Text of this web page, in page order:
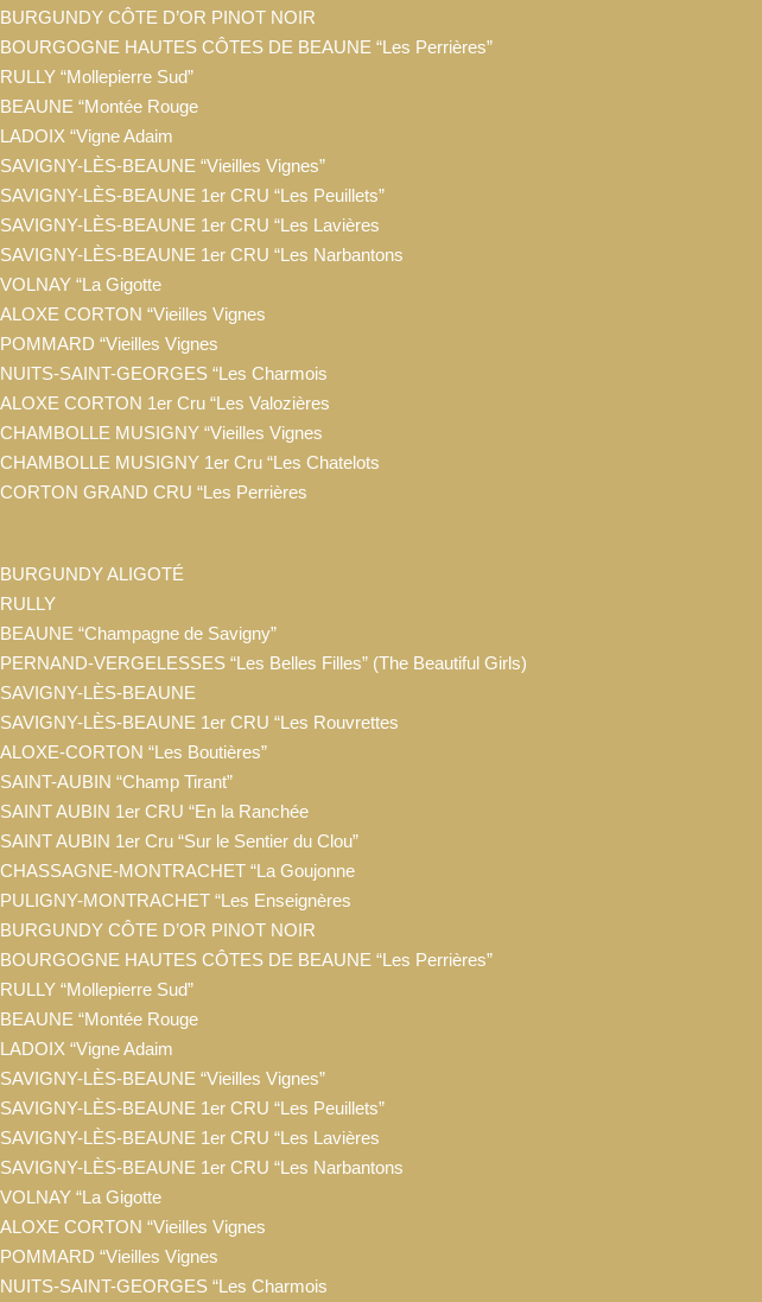
BURGUNDY CÔTE D’OR PINOT NOIR
BOURGOGNE HAUTES CÔTES DE BEAUNE “Les Perrières”
RULLY “Mollepierre Sud”
BEAUNE “Montée Rouge
LADOIX “Vigne Adaim
SAVIGNY-LÈS-BEAUNE “Vieilles Vignes”
SAVIGNY-LÈS-BEAUNE 1er CRU “Les Peuillets”
SAVIGNY-LÈS-BEAUNE 1er CRU “Les Lavières
SAVIGNY-LÈS-BEAUNE 1er CRU “Les Narbantons
VOLNAY “La Gigotte
ALOXE CORTON “Vieilles Vignes
POMMARD “Vieilles Vignes
NUITS-SAINT-GEORGES “Les Charmois
ALOXE CORTON 1er Cru “Les Valozières
CHAMBOLLE MUSIGNY “Vieilles Vignes
CHAMBOLLE MUSIGNY 1er Cru “Les Chatelots
CORTON GRAND CRU “Les Perrières
BURGUNDY ALIGOTÉ
RULLY
BEAUNE “Champagne de Savigny”
PERNAND-VERGELESSES “Les Belles Filles” (The Beautiful Girls)
SAVIGNY-LÈS-BEAUNE
SAVIGNY-LÈS-BEAUNE 1er CRU “Les Rouvrettes
ALOXE-CORTON “Les Boutières”
SAINT-AUBIN “Champ Tirant”
SAINT AUBIN 1er CRU “En la Ranchée
SAINT AUBIN 1er Cru “Sur le Sentier du Clou”
CHASSAGNE-MONTRACHET “La Goujonne
PULIGNY-MONTRACHET “Les Enseignères
BURGUNDY CÔTE D’OR PINOT NOIR
BOURGOGNE HAUTES CÔTES DE BEAUNE “Les Perrières”
RULLY “Mollepierre Sud”
BEAUNE “Montée Rouge
LADOIX “Vigne Adaim
SAVIGNY-LÈS-BEAUNE “Vieilles Vignes”
SAVIGNY-LÈS-BEAUNE 1er CRU “Les Peuillets”
SAVIGNY-LÈS-BEAUNE 1er CRU “Les Lavières
SAVIGNY-LÈS-BEAUNE 1er CRU “Les Narbantons
VOLNAY “La Gigotte
ALOXE CORTON “Vieilles Vignes
POMMARD “Vieilles Vignes
NUITS-SAINT-GEORGES “Les Charmois